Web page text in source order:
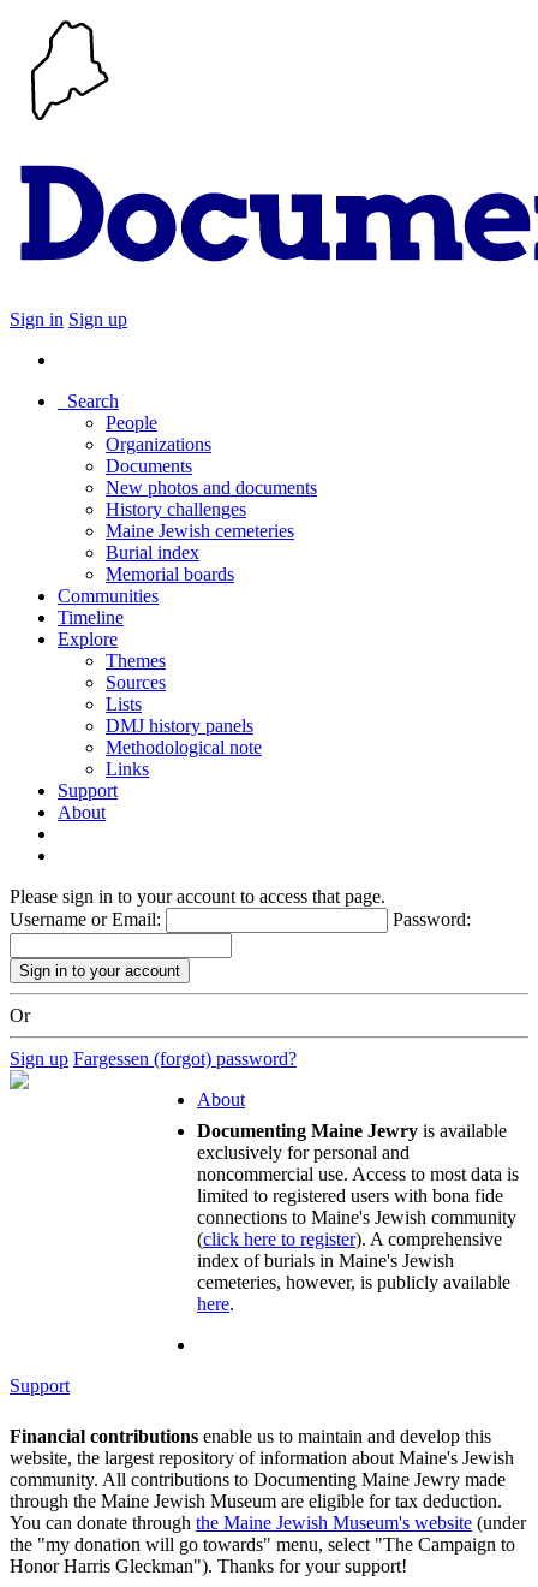
Sign in Sign up
Search
People
Organizations
Documents
New photos and documents
History challenges
Maine Jewish cemeteries
Burial index
Memorial boards
Communities
Timeline
Explore
Themes
Sources
Lists
DMJ history panels
Methodological note
Links
Support
About
Please sign in to your account to access that page.
Username or Email:
Password:
Or
Sign up Fargessen (forgot) password?
About
Documenting Maine Jewry is available
exclusively for personal and
noncommercial use. Access to most data is
limited to registered users with bona fide
connections to Maine's Jewish community
(click here to register). A comprehensive
index of burials in Maine's Jewish
cemeteries, however, is publicly available
here.
Support
Financial contributions enable us to maintain and develop this
website, the largest repository of information about Maine's Jewish
community. All contributions to Documenting Maine Jewry made
through the Maine Jewish Museum are eligible for tax deduction.
You can donate through the Maine Jewish Museum's website (under
the "my donation will go towards" menu, select "The Campaign to
Honor Harris Gleckman"). Thanks for your support!